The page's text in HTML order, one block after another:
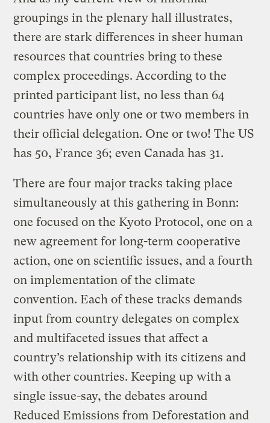
groupings in the plenary hall illustrates,
there are stark differences in sheer human
resources that countries bring to these
complex proceedings. According to the
printed participant list, no less than 64
countries have only one or two members in
their official delegation. One or two! The US
has 50, France 36; even Canada has 31.
There are four major tracks taking place
simultaneously at this gathering in Bonn:
one focused on the Kyoto Protocol, one on a
new agreement for long-term cooperative
action, one on scientific issues, and a fourth
on implementation of the climate
convention. Each of these tracks demands
input from country delegates on complex
and multifaceted issues that affect a
country’s relationship with its citizens and
with other countries. Keeping up with a
single issue-say, the debates around
Reduced Emissions from Deforestation and